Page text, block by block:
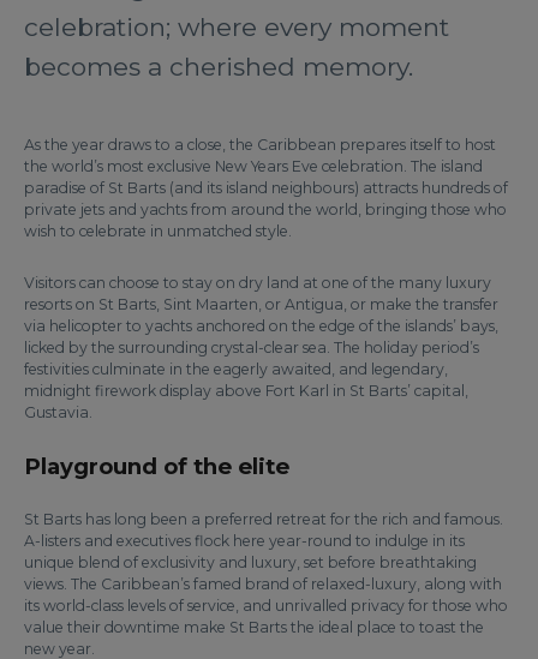
celebration; where every moment
becomes a cherished memory.
As the year draws to a close, the Caribbean prepares itself to host
the world’s most exclusive New Years Eve celebration. The island
paradise of St Barts (and its island neighbours) attracts hundreds of
private jets and yachts from around the world, bringing those who
wish to celebrate in unmatched style.
Visitors can choose to stay on dry land at one of the many luxury
resorts on St Barts, Sint Maarten, or Antigua, or make the transfer
via helicopter to yachts anchored on the edge of the islands’ bays,
licked by the surrounding crystal-clear sea. The holiday period’s
festivities culminate in the eagerly awaited, and legendary,
midnight firework display above Fort Karl in St Barts’ capital,
Gustavia.
Playground of the elite
St Barts has long been a preferred retreat for the rich and famous.
A-listers and executives flock here year-round to indulge in its
unique blend of exclusivity and luxury, set before breathtaking
views. The Caribbean’s famed brand of relaxed-luxury, along with
its world-class levels of service, and unrivalled privacy for those who
value their downtime make St Barts the ideal place to toast the
new year.